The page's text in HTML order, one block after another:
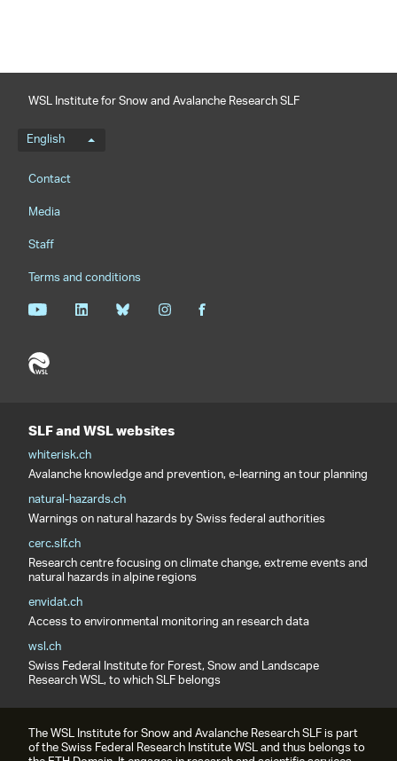
WSL Institute for Snow and Avalanche Research SLF
Language menu
English
Footernavigation
Contact
Media
Staff
Terms and conditions
SLF and WSL websites
whiterisk.ch
Avalanche knowledge and prevention, e-learning an tour planning
natural-hazards.ch
Warnings on natural hazards by Swiss federal authorities
cerc.slf.ch
Research centre focusing on climate change, extreme events and
natural hazards in alpine regions
envidat.ch
Access to environmental monitoring an research data
wsl.ch
Swiss Federal Institute for Forest, Snow and Landscape
Research WSL, to which SLF belongs
The WSL Institute for Snow and Avalanche Research SLF is part
of the Swiss Federal Research Institute WSL and thus belongs to